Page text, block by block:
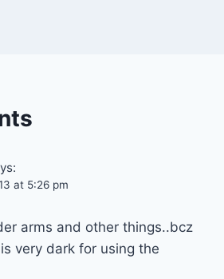
at 5:26 pm
arms and other things..bcz
very dark for using the